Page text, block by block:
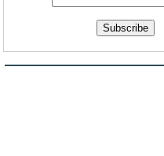
Subscribe